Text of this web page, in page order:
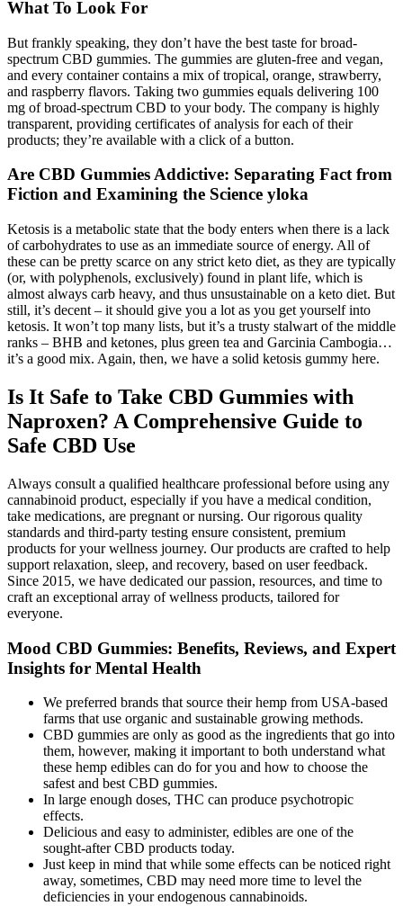
What To Look For
But frankly speaking, they don’t have the best taste for broad-
spectrum CBD gummies. The gummies are gluten-free and vegan,
and every container contains a mix of tropical, orange, strawberry,
and raspberry flavors. Taking two gummies equals delivering 100
mg of broad-spectrum CBD to your body. The company is highly
transparent, providing certificates of analysis for each of their
products; they’re available with a click of a button.
Are CBD Gummies Addictive: Separating Fact from
Fiction and Examining the Science yloka
Ketosis is a metabolic state that the body enters when there is a lack
of carbohydrates to use as an immediate source of energy. All of
these can be pretty scarce on any strict keto diet, as they are typically
(or, with polyphenols, exclusively) found in plant life, which is
almost always carb heavy, and thus unsustainable on a keto diet. But
still, it’s decent – it should give you a lot as you get yourself into
ketosis. It won’t top many lists, but it’s a trusty stalwart of the middle
ranks – BHB and ketones, plus green tea and Garcinia Cambogia…
it’s a good mix. Again, then, we have a solid ketosis gummy here.
Is It Safe to Take CBD Gummies with
Naproxen? A Comprehensive Guide to
Safe CBD Use
Always consult a qualified healthcare professional before using any
cannabinoid product, especially if you have a medical condition,
take medications, are pregnant or nursing. Our rigorous quality
standards and third-party testing ensure consistent, premium
products for your wellness journey. Our products are crafted to help
support relaxation, sleep, and recovery, based on user feedback.
Since 2015, we have dedicated our passion, resources, and time to
craft an exceptional array of wellness products, tailored for
everyone.
Mood CBD Gummies: Benefits, Reviews, and Expert
Insights for Mental Health
We preferred brands that source their hemp from USA-based
farms that use organic and sustainable growing methods.
CBD gummies are only as good as the ingredients that go into
them, however, making it important to both understand what
these hemp edibles can do for you and how to choose the
safest and best CBD gummies.
In large enough doses, THC can produce psychotropic
effects.
Delicious and easy to administer, edibles are one of the
sought-after CBD products today.
Just keep in mind that while some effects can be noticed right
away, sometimes, CBD may need more time to level the
deficiencies in your endogenous cannabinoids.